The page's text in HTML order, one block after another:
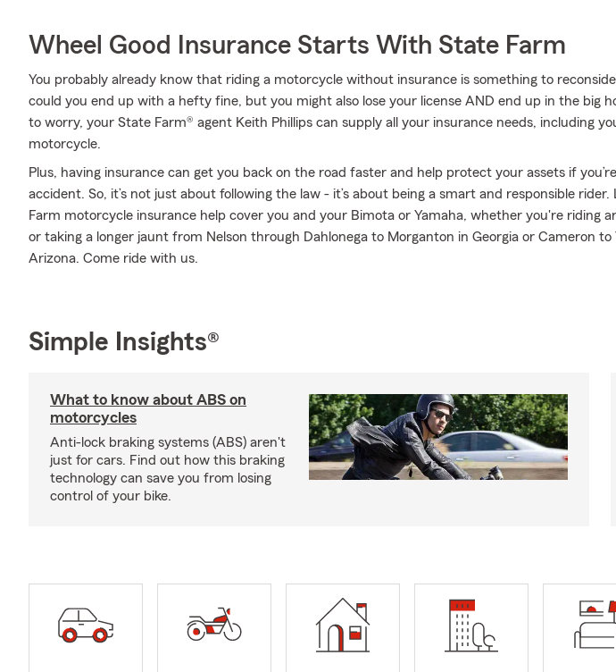
Wheel Good Insurance Starts With State Farm
You probably already know that riding a motorcycle without insurance is something to
could you end up with a hefty fine, but you might also lose your license AND end up in the big
to worry, your State Farm® agent Keith Phillips can supply all your insurance needs, including
motorcycle.
Plus, having insurance can get you back on the road faster and help protect your assets if
accident. So, it’s not just about following the law - it’s about being a smart and responsible rider.
Farm motorcycle insurance help cover you and your Bimota or Yamaha, whether you're riding
or taking a longer jaunt from Nelson through Dahlonega to Morganton in Georgia or Cameron to
Arizona. Come ride with us.
Simple Insights®
What to know about ABS on
motorcycles
Anti-lock braking systems (ABS) aren't
just for cars. Find out how this braking
technology can save you from losing
control of your bike.